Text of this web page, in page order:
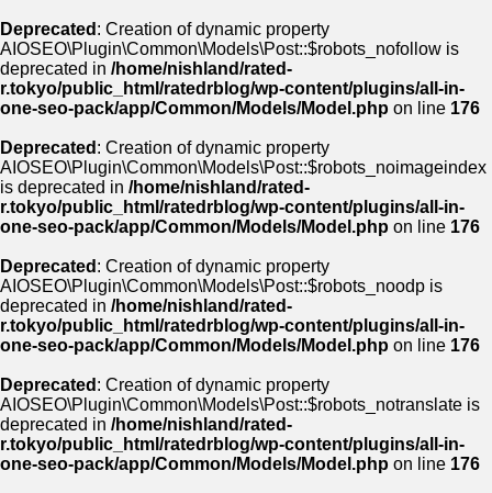
Deprecated : Creation of dynamic property
AIOSEO\Plugin\Common\Models\Post::$robots_nofollow is
deprecated in /home/nishland/rated-
r.tokyo/public_html/ratedrblog/wp-content/plugins/all-in-
one-seo-pack/app/Common/Models/Model.php on line 176
Deprecated : Creation of dynamic property
AIOSEO\Plugin\Common\Models\Post::$robots_noimageindex
is deprecated in /home/nishland/rated-
r.tokyo/public_html/ratedrblog/wp-content/plugins/all-in-
one-seo-pack/app/Common/Models/Model.php on line 176
Deprecated : Creation of dynamic property
AIOSEO\Plugin\Common\Models\Post::$robots_noodp is
deprecated in /home/nishland/rated-
r.tokyo/public_html/ratedrblog/wp-content/plugins/all-in-
one-seo-pack/app/Common/Models/Model.php on line 176
Deprecated : Creation of dynamic property
AIOSEO\Plugin\Common\Models\Post::$robots_notranslate is
deprecated in /home/nishland/rated-
r.tokyo/public_html/ratedrblog/wp-content/plugins/all-in-
one-seo-pack/app/Common/Models/Model.php on line 176